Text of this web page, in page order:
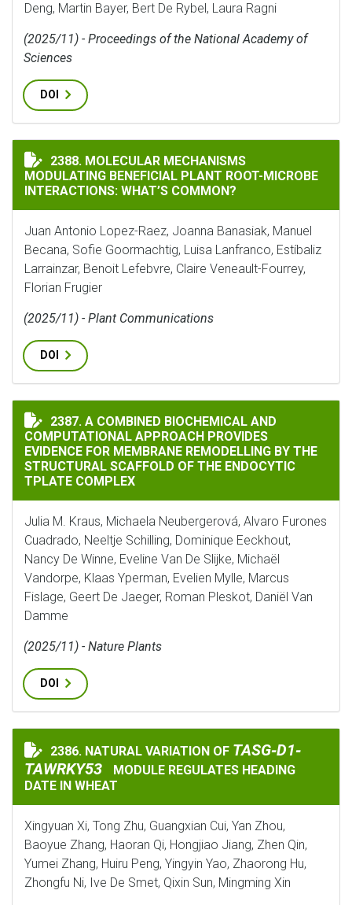
Deng, Martin Bayer, Bert De Rybel, Laura Ragni
(2025/11) - Proceedings of the National Academy of
Sciences
DOI
MOLECULAR MECHANISMS MODULATING BENEFICIAL
2388. MOLECULAR MECHANISMS
MODULATING BENEFICIAL PLANT ROOT-MICROBE
INTERACTIONS: WHAT’S COMMON?
Juan Antonio Lopez-Raez, Joanna Banasiak, Manuel
Becana, Sofie Goormachtig, Luisa Lanfranco, Estíbaliz
Larrainzar, Benoit Lefebvre, Claire Veneault-Fourrey,
Florian Frugier
(2025/11) - Plant Communications
DOI
A COMBINED BIOCHEMICAL AND COMPUTATIONAL
2387. A COMBINED BIOCHEMICAL AND
COMPUTATIONAL APPROACH PROVIDES
EVIDENCE FOR MEMBRANE REMODELLING BY THE
STRUCTURAL SCAFFOLD OF THE ENDOCYTIC
TPLATE COMPLEX
Julia M. Kraus, Michaela Neubergerová, Alvaro Furones
Cuadrado, Neeltje Schilling, Dominique Eeckhout,
Nancy De Winne, Eveline Van De Slijke, Michaël
Vandorpe, Klaas Yperman, Evelien Mylle, Marcus
Fislage, Geert De Jaeger, Roman Pleskot, Daniël Van
Damme
(2025/11) - Nature Plants
DOI
NATURAL VARIATION OF
2386. NATURAL VARIATION OF TASG‐D1‐
TAWRKY53
MODULE REGULATES HEADING
DATE IN WHEAT
Xingyuan Xi, Tong Zhu, Guangxian Cui, Yan Zhou,
Baoyue Zhang, Haoran Qi, Hongjiao Jiang, Zhen Qin,
Yumei Zhang, Huiru Peng, Yingyin Yao, Zhaorong Hu,
Zhongfu Ni, Ive De Smet, Qixin Sun, Mingming Xin